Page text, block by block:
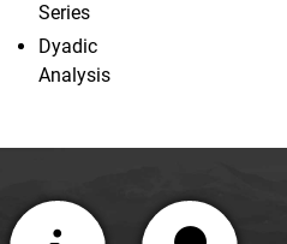
Series
Dyadic
Analysis